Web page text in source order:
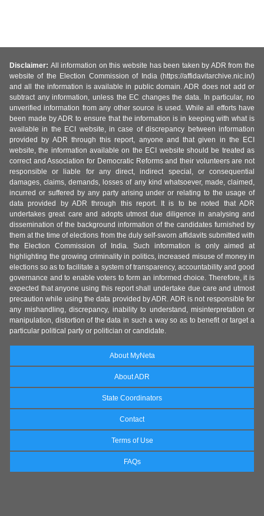
Disclaimer: All information on this website has been taken by ADR from the
website of the Election Commission of India (https://affidavitarchive.nic.in/)
and all the information is available in public domain. ADR does not add or
subtract any information, unless the EC changes the data. In particular, no
unverified information from any other source is used. While all efforts have
been made by ADR to ensure that the information is in keeping with what is
available in the ECI website, in case of discrepancy between information
provided by ADR through this report, anyone and that given in the ECI
website, the information available on the ECI website should be treated as
correct and Association for Democratic Reforms and their volunteers are not
responsible or liable for any direct, indirect special, or consequential
damages, claims, demands, losses of any kind whatsoever, made, claimed,
incurred or suffered by any party arising under or relating to the usage of
data provided by ADR through this report. It is to be noted that ADR
undertakes great care and adopts utmost due diligence in analysing and
dissemination of the background information of the candidates furnished by
them at the time of elections from the duly self-sworn affidavits submitted with
the Election Commission of India. Such information is only aimed at
highlighting the growing criminality in politics, increased misuse of money in
elections so as to facilitate a system of transparency, accountability and good
governance and to enable voters to form an informed choice. Therefore, it is
expected that anyone using this report shall undertake due care and utmost
precaution while using the data provided by ADR. ADR is not responsible for
any mishandling, discrepancy, inability to understand, misinterpretation or
manipulation, distortion of the data in such a way so as to benefit or target a
particular political party or politician or candidate.
About MyNeta
About ADR
State Coordinators
Contact
Terms of Use
FAQs